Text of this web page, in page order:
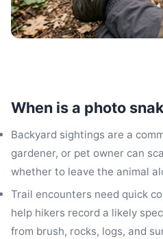
When is a photo
Backyard sightings are a
gardener, or pet owner can
whether to leave the animal
Trail encounters need quick
help hikers record a likely
from brush, rocks, logs, and